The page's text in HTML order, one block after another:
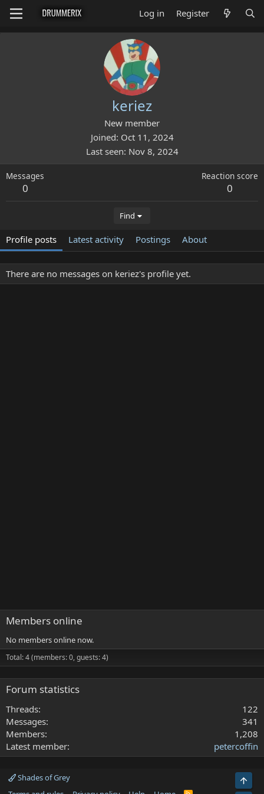
Log in Register
keriez
New member
Joined Oct 11, 2024
Last seen Nov 8, 2024
Messages
0
Reaction score
0
Find
Profile posts Latest activity Postings About
There are no messages on keriez's profile yet.
Members online
No members online now.
Total: 4 (members: 0, guests: 4)
Forum statistics
Threads
122
Messages
341
Members
1,208
Latest member
petercoffin
Shades of Grey